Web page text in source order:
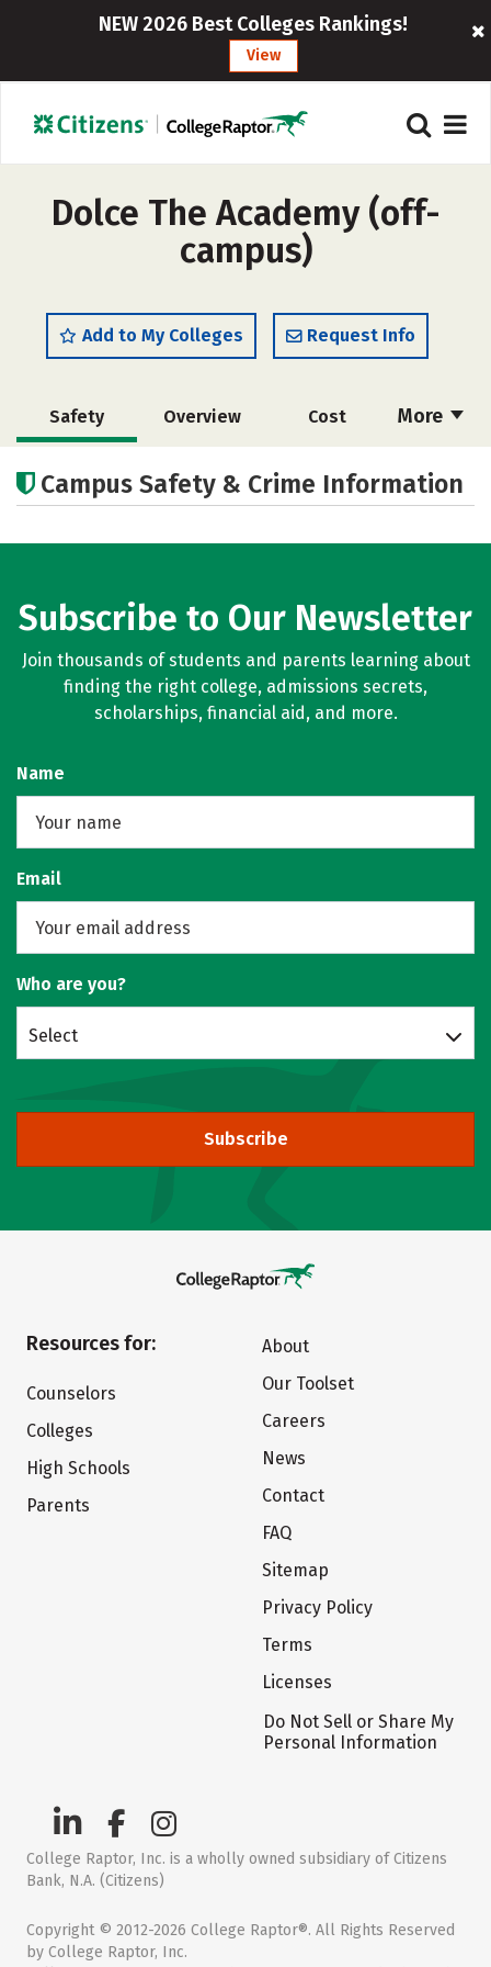
NEW 2026 Best Colleges Rankings!
View
Dolce The Academy (off-
campus)
Add to My Colleges Request Info
More
Safety Overview Cost
Academics
Campus Safety & Crime Information
Subscribe to Our Newsletter
Join thousands of students and parents learning about
finding the right college, admissions secrets,
scholarships, financial aid, and more.
Name
Email
Who are you?
Select
Subscribe
Resources for:
Counselors
Colleges
High Schools
Parents
About
Our Toolset
Careers
News
Contact
FAQ
Sitemap
Privacy Policy
Terms
Licenses
Do Not Sell or Share My
Personal Information
College Raptor, Inc. is a wholly owned subsidiary of Citizens
Bank, N.A. (Citizens)
Copyright © 2012-2026 College Raptor®. All Rights Reserved
by College Raptor, Inc.